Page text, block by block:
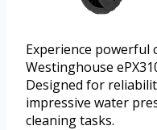
Experience powerful
Westinghouse
Designed for
impressive water
cleaning tasks.